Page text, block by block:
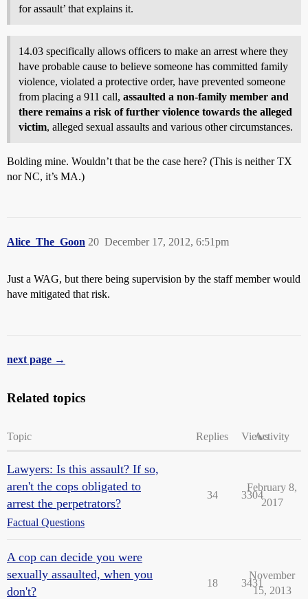
for assault’ that explains it.
14.03 specifically allows officers to make an arrest where they
have probable cause to believe someone has committed family
violence, violated a protective order, have prevented someone
from placing a 911 call, assaulted a non-family member and
there remains a risk of further violence towards the alleged
victim, alleged sexual assaults and various other circumstances.
Bolding mine. Wouldn’t that be the case here? (This is neither TX
nor NC, it’s MA.)
Alice_The_Goon December 17, 2012, 6:51pm
20
Just a WAG, but there being supervision by the staff member would
have mitigated that risk.
next page →
Related topics
Topic Replies ViewsActivity
Lawyers: Is this assault? If so,
aren't the cops obligated to
arrest the perpetrators?
Factual Questions
34 3304
February 8,
2017
A cop can decide you were
sexually assaulted, when you
don't?
18 3431
November
15, 2013